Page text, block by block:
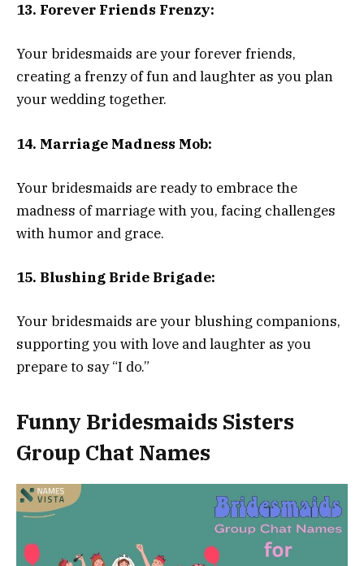
13. Forever Friends Frenzy:
Your bridesmaids are your forever friends,
creating a frenzy of fun and laughter as you plan
your wedding together.
14. Marriage Madness Mob:
Your bridesmaids are ready to embrace the
madness of marriage with you, facing challenges
with humor and grace.
15. Blushing Bride Brigade:
Your bridesmaids are your blushing companions,
supporting you with love and laughter as you
prepare to say “I do.”
Funny Bridesmaids Sisters
Group Chat Names